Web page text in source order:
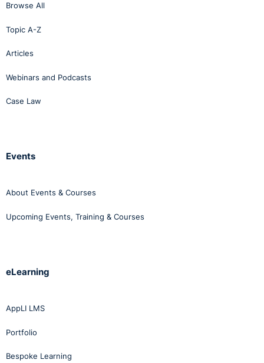
Browse All
Topic A-Z
Articles
Webinars and Podcasts
Case Law
Events
About Events & Courses
Upcoming Events, Training & Courses
eLearning
AppLI LMS
Portfolio
Bespoke Learning